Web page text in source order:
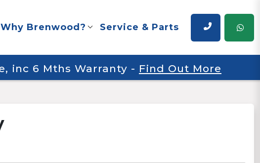
Why Brenwood? Service & Parts
inc 6 Mths Warranty - Find Out More